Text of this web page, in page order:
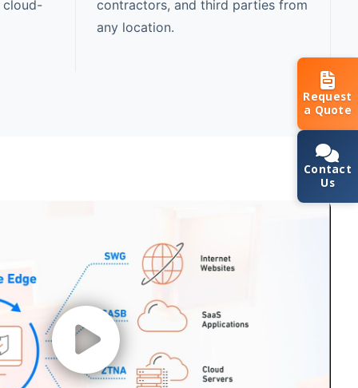
cloud-
contractors, and third parties from
any location.
Request
a Quote
Contact
Us